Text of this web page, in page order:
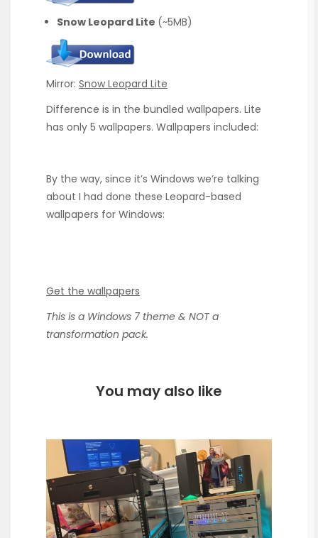
Snow Leopard Lite (~5MB)
Mirror: Snow Leopard Lite
Difference is in the bundled wallpapers. Lite
has only 5 wallpapers. Wallpapers included:
By the way, since it’s Windows we’re talking
about I had done these Leopard-based
wallpapers for Windows:
Get the wallpapers
This is a Windows 7 theme & NOT a
transformation pack.
You may also like